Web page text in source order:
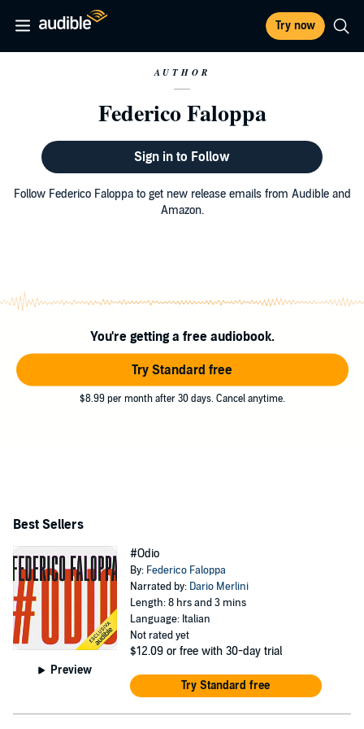
Try now
AUTHOR
Federico Faloppa
Sign in to Follow
Follow Federico Faloppa to get new release emails from Audible and
Amazon.
You're getting a free audiobook.
Try Standard free
$8.99 per month after 30 days. Cancel anytime.
Best Sellers
Preview
#Odio
By: Federico Faloppa
Narrated by: Dario Merlini
Length: 8 hrs and 3 mins
Language: Italian
Not rated yet
$12.09 or free with 30-day trial
Try Standard free